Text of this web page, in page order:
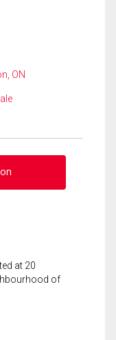
ON
at 20
of